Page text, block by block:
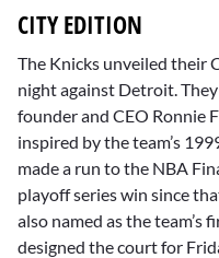
CITY EDITION
The Knicks unveiled their
night against Detroit.
founder and CEO Ronnie
inspired by the team’s
made a run to the NBA
playoff series win since
also named as the team’s
designed the court for